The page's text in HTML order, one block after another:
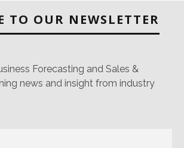
TO OUR NEWSLETTER
Forecasting and Sales &
news and insight from industry